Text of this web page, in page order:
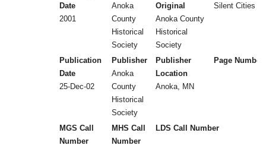
Date
2001
Anoka
County
Historical
Society
Original
Anoka County
Historical
Society
Silent Cities
Publication
Date
25-Dec-02
Publisher
Anoka
County
Historical
Society
Publisher
Location
Anoka, MN
Page
MGS Call
Number
MHS Call
Number
LDS Call Number